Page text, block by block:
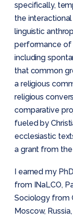
specifically,
the
linguistic
performance of
including
that common
a religious
religious
comparative
fueled by
ecclesiastic
a grant from the
I earned my
from INaLCO,
Sociology from
Moscow,